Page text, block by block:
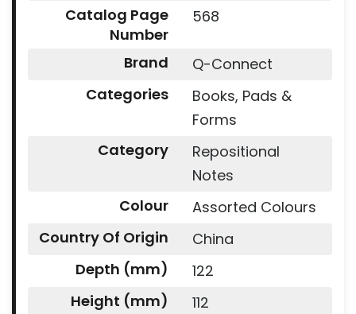
Catalog Page
Number
568
Brand
Q-Connect
Categories
Books, Pads &
Forms
Category
Repositional
Notes
Colour
Assorted Colours
Country Of Origin
China
Depth (mm)
122
Height (mm)
112